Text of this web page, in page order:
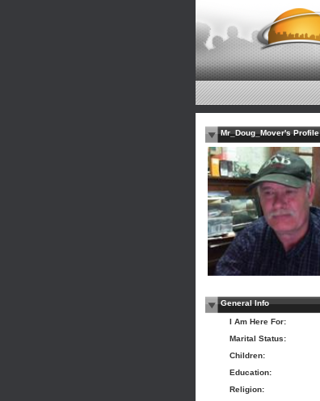
Mr_Doug_Mover's Profile
General Info
I Am Here For:
Marital Status:
Children:
Education:
Religion: